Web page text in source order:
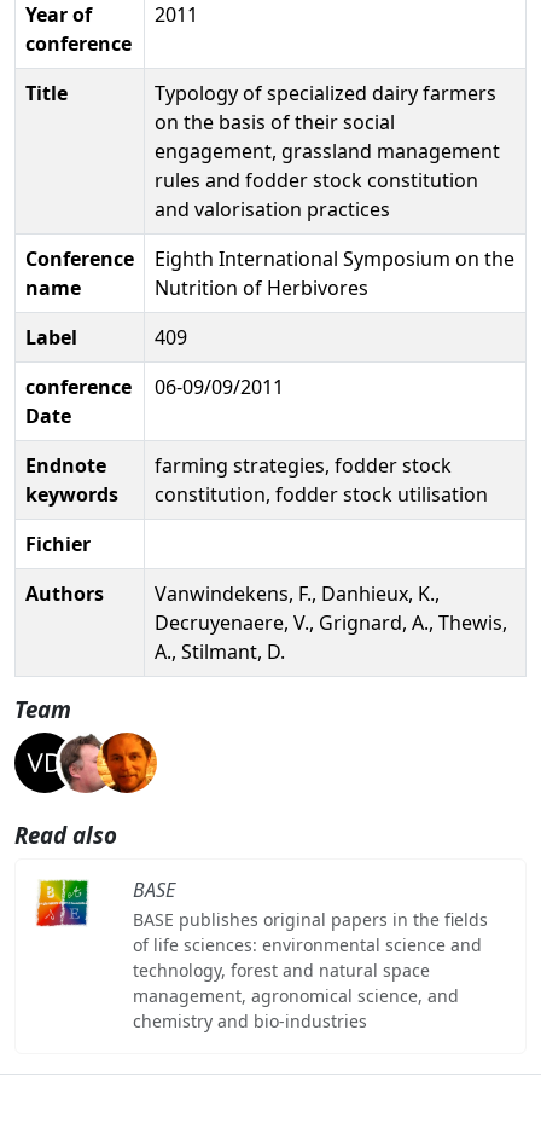
Year of
conference
2011
Title
Typology of specialized dairy farmers
on the basis of their social
engagement, grassland management
rules and fodder stock constitution
and valorisation practices
Conference
name
Eighth International Symposium on the
Nutrition of Herbivores
Label
409
conference
Date
06-09/09/2011
Endnote
keywords
farming strategies, fodder stock
constitution, fodder stock utilisation
Fichier
Authors
Vanwindekens, F., Danhieux, K.,
Decruyenaere, V., Grignard, A., Thewis,
A., Stilmant, D.
Team
Read also
BASE
BASE publishes original papers in the fields
of life sciences: environmental science and
technology, forest and natural space
management, agronomical science, and
chemistry and bio-industries